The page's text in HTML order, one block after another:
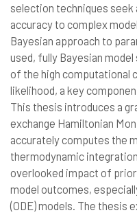
selection techniques seek
accuracy to complex
Bayesian approach to
used, fully Bayesian
of the high computational
likelihood, a key
This thesis introduces a
exchange Hamiltonian
accurately computes the
thermodynamic
overlooked impact of prior
model outcomes,
(ODE) models. The thesis